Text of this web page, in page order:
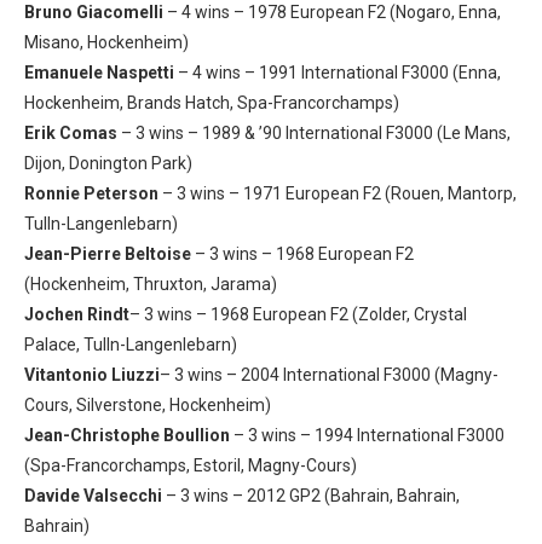
Bruno Giacomelli – 4 wins – 1978 European F2 (Nogaro, Enna,
Misano, Hockenheim)
Emanuele Naspetti – 4 wins – 1991 International F3000 (Enna,
Hockenheim, Brands Hatch, Spa-Francorchamps)
Erik Comas – 3 wins – 1989 & ’90 International F3000 (Le Mans,
Dijon, Donington Park)
Ronnie Peterson – 3 wins – 1971 European F2 (Rouen, Mantorp,
Tulln-Langenlebarn)
Jean-Pierre Beltoise – 3 wins – 1968 European F2
(Hockenheim, Thruxton, Jarama)
Jochen Rindt– 3 wins – 1968 European F2 (Zolder, Crystal
Palace, Tulln-Langenlebarn)
Vitantonio Liuzzi– 3 wins – 2004 International F3000 (Magny-
Cours, Silverstone, Hockenheim)
Jean-Christophe Boullion – 3 wins – 1994 International F3000
(Spa-Francorchamps, Estoril, Magny-Cours)
Davide Valsecchi – 3 wins – 2012 GP2 (Bahrain, Bahrain,
Bahrain)